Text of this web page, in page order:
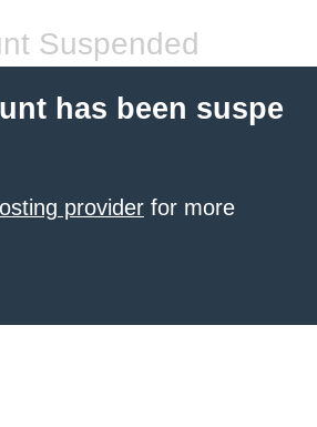
Suspended
has been suspe
provider for more